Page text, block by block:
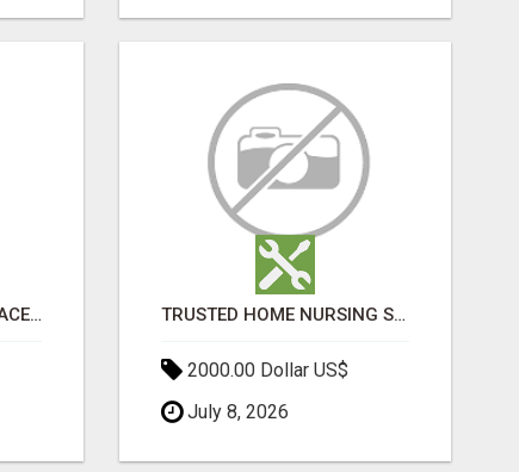
SHOP WOMEN GOLD BRACELETS FOR THE SPRING SEASON TRUSTED HOME NURSING SERVICES IN MUMBAI | PROFESSIONAL CARE BY BOOK YOUR MAID
2000.00 Dollar US$
July 8, 2026